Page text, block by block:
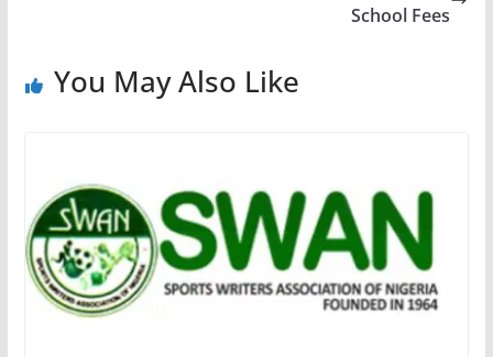
School Fees
You May Also Like